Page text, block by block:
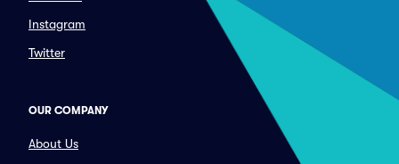
Instagram
Twitter
OUR COMPANY
About Us